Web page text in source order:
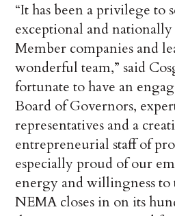
“It has been a privilege to
exceptional and
Member companies and
wonderful team,” said
fortunate to have an
Board of Governors,
representatives and a
entrepreneurial staff of
especially proud of our
energy and willingness
NEMA closes in on its